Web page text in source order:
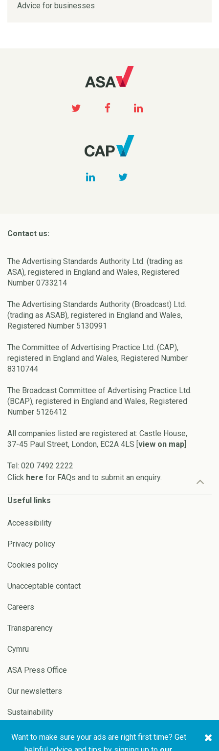
Advice for businesses
Contact us:
The Advertising Standards Authority Ltd. (trading as
ASA), registered in England and Wales, Registered
Number 0733214
The Advertising Standards Authority (Broadcast) Ltd.
(trading as ASAB), registered in England and Wales,
Registered Number 5130991
The Committee of Advertising Practice Ltd. (CAP),
registered in England and Wales, Registered Number
8310744
The Broadcast Committee of Advertising Practice Ltd.
(BCAP), registered in England and Wales, Registered
Number 5126412
All companies listed are registered at: Castle House,
37-45 Paul Street, London, EC2A 4LS [view on map]
Tel: 020 7492 2222
Click here for FAQs and to submit an enquiry.
Useful links
Accessibility
Privacy policy
Cookies policy
Unacceptable contact
Careers
Transparency
Cymru
ASA Press Office
Our newsletters
Sustainability
Copyright © 2026 ASA and Website by
Want to make sure your ads are right first time? Get